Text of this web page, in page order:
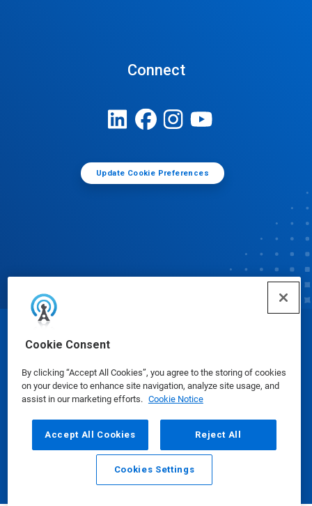
Cookie Consent
By clicking “Accept All Cookies”, you agree to the storing of cookies
on your device to enhance site navigation, analyze site usage, and
assist in our marketing efforts. Cookie Notice
Accept All Cookies Reject All
Cookies Settings
Connect
Update Cookie Preferences
Safety Data Sheets | Privacy Policy Terms of Use